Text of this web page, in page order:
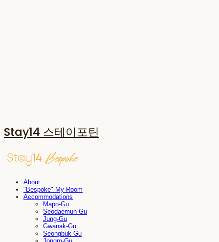
Stay14 스테이포틴
About
"Bespoke" My Room
Accommodations
Mapo-Gu
Seodaemun-Gu
Jung-Gu
Gwanak-Gu
Seongbuk-Gu